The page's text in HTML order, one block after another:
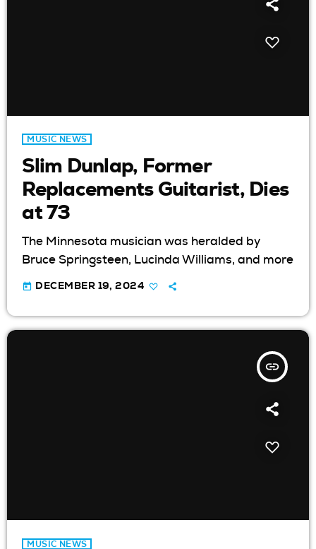
MUSIC NEWS
Slim Dunlap, Former
Replacements Guitarist, Dies
at 73
The Minnesota musician was heralded by
Bruce Springsteen, Lucinda Williams, and more
today DECEMBER 19, 2024
insert_link
MUSIC NEWS